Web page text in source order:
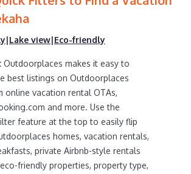
rentals in
and secure your reservation
|Lake view|Eco-friendly
Outdoorplaces makes it easy to
best listings on Outdoorplaces
online vacation rental OTAs,
and more. Use the
feature at the top to easily flip
homes, vacation rentals,
private Airbnb-style rentals
friendly properties, property type,